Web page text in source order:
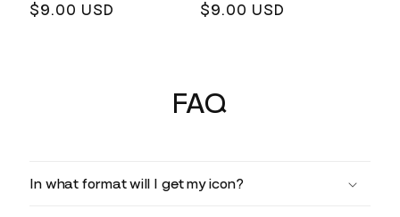
Regular
$9.00 USD
Regular
$9.00 USD
FAQ
In what format will I get my icon?